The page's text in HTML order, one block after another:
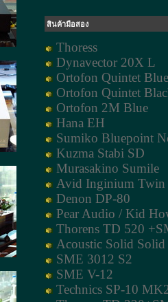
สินค้ามือสอง
Thoress
Dynavector 20X L
Ortofon Quintet Blue
Ortofon Quintet
Ortofon 2M Blue
Hana EH
Sumiko Bluepoint
Kuzma Stabi SD
Murasakino Sumile
Avid Inginium Twin
Denon DP-80
Pear Audio / Kid
Thorens TD 520
Acoustic Solid
SME 3012 S2
SME V-12
Technics SP-10